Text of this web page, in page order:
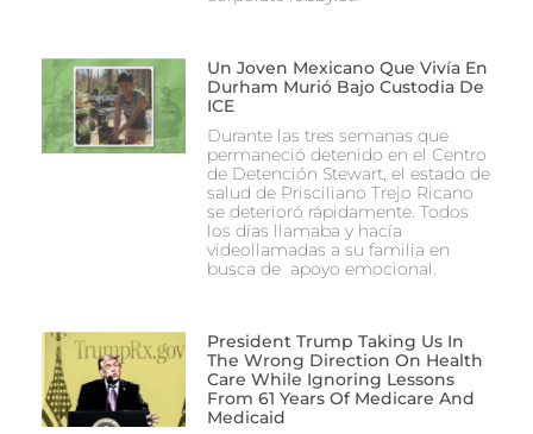
Un Joven Mexicano Que Vivía En
Durham Murió Bajo Custodia De
ICE
Durante las tres semanas que
permaneció detenido en el Centro
de Detención Stewart, el estado de
salud de Prisciliano Trejo Ricano
se deterioró rápidamente. Todos
los días llamaba y hacía
videollamadas a su familia en
busca de apoyo emocional.
President Trump Taking Us In
The Wrong Direction On Health
Care While Ignoring Lessons
From 61 Years Of Medicare And
Medicaid